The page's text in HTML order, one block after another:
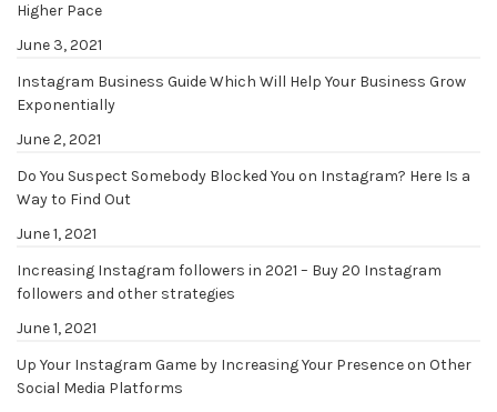
Higher Pace
June 3, 2021
Instagram Business Guide Which Will Help Your Business Grow
Exponentially
June 2, 2021
Do You Suspect Somebody Blocked You on Instagram? Here Is a
Way to Find Out
June 1, 2021
Increasing Instagram followers in 2021 – Buy 20 Instagram
followers and other strategies
June 1, 2021
Up Your Instagram Game by Increasing Your Presence on Other
Social Media Platforms